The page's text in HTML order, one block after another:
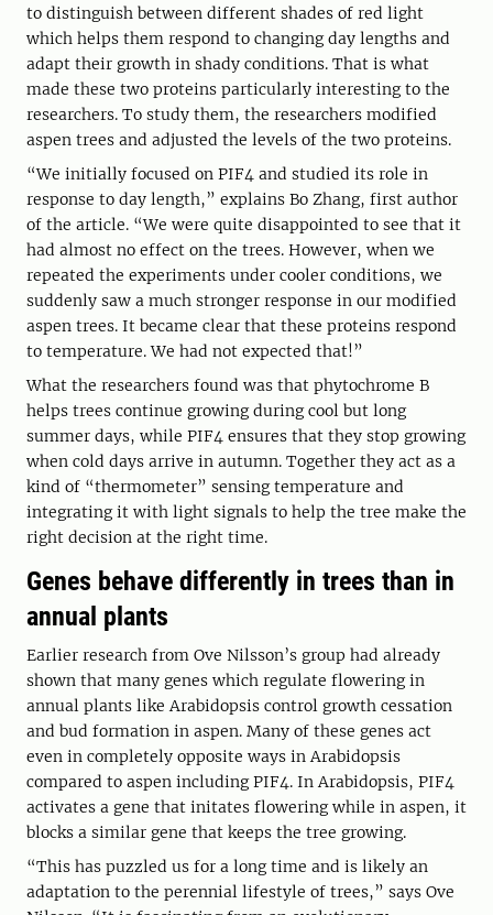
to distinguish between different shades of red light
which helps them respond to changing day lengths and
adapt their growth in shady conditions. That is what
made these two proteins particularly interesting to the
researchers. To study them, the researchers modified
aspen trees and adjusted the levels of the two proteins.
“We initially focused on PIF4 and studied its role in
response to day length,” explains Bo Zhang, first author
of the article. “We were quite disappointed to see that it
had almost no effect on the trees. However, when we
repeated the experiments under cooler conditions, we
suddenly saw a much stronger response in our modified
aspen trees. It became clear that these proteins respond
to temperature. We had not expected that!”
What the researchers found was that phytochrome B
helps trees continue growing during cool but long
summer days, while PIF4 ensures that they stop growing
when cold days arrive in autumn. Together they act as a
kind of “thermometer” sensing temperature and
integrating it with light signals to help the tree make the
right decision at the right time.
Genes behave differently in trees than in
annual plants
Earlier research from Ove Nilsson’s group had already
shown that many genes which regulate flowering in
annual plants like Arabidopsis control growth cessation
and bud formation in aspen. Many of these genes act
even in completely opposite ways in Arabidopsis
compared to aspen including PIF4. In Arabidopsis, PIF4
activates a gene that initates flowering while in aspen, it
blocks a similar gene that keeps the tree growing.
“This has puzzled us for a long time and is likely an
adaptation to the perennial lifestyle of trees,” says Ove